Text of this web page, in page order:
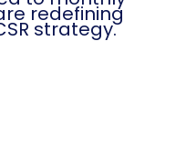
redefining
strategy.